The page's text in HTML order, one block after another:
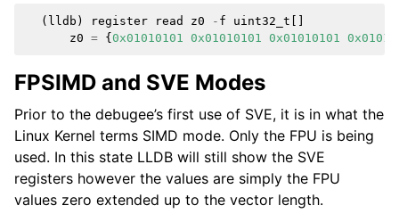
( lldb ) register read z0 - f uint32_t
z0 = { 0x01010101 0x01010101 0x01010101
FPSIMD and SVE Modes
Prior to the debugee’s first use of SVE, it is in what the
Linux Kernel terms SIMD mode. Only the FPU is being
used. In this state LLDB will still show the SVE
registers however the values are simply the FPU
values zero extended up to the vector length.